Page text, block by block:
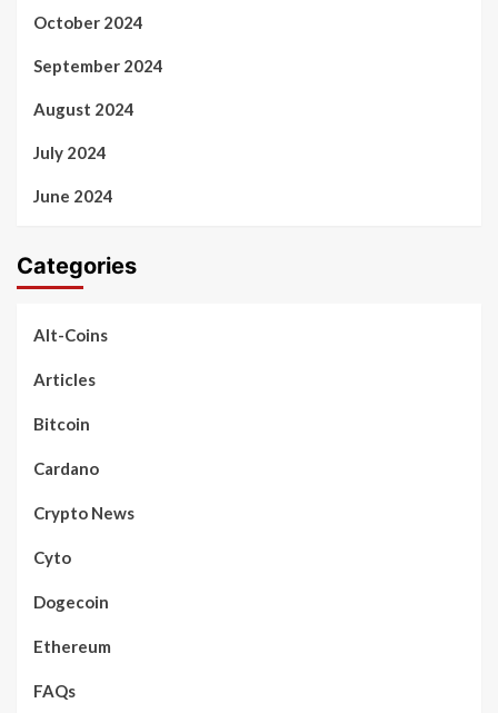
October 2024
September 2024
August 2024
July 2024
June 2024
Categories
Alt-Coins
Articles
Bitcoin
Cardano
Crypto News
Cyto
Dogecoin
Ethereum
FAQs